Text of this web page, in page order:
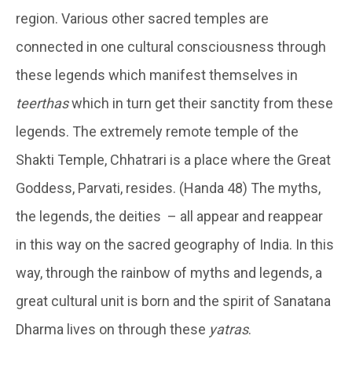
region. Various other sacred temples are
connected in one cultural consciousness through
these legends which manifest themselves in
teerthaswhich in turn get their sanctity from these
legends. The extremely remote temple of the
Shakti Temple, Chhatrari is a place where the Great
Goddess, Parvati, resides. (Handa 48) The myths,
the legends, the deities – all appear and reappear
in this way on the sacred geography of India. In this
way, through the rainbow of myths and legends, a
great cultural unit is born and the spirit of Sanatana
Dharma lives on through these yatras.